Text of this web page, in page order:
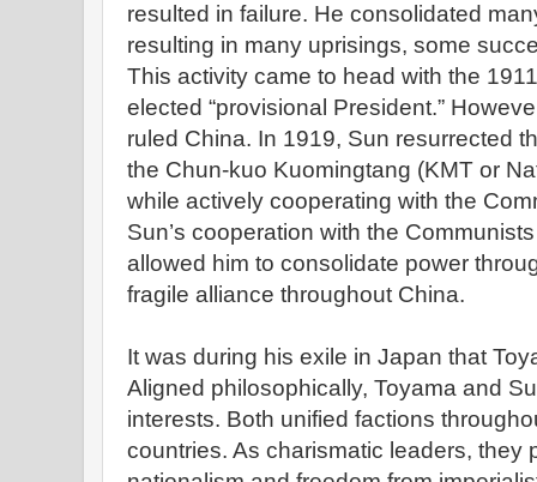
resulted in failure. He consolidated
resulting in many uprisings, some
This activity came to head with the
elected “provisional President.”
ruled China. In 1919, Sun resurrected
the Chun-kuo Kuomingtang (KMT or
while actively cooperating with the
Sun’s cooperation with the
allowed him to consolidate power
fragile alliance throughout China.
It was during his exile in Japan that
Aligned philosophically, Toyama and
interests. Both unified factions
countries. As charismatic leaders, they